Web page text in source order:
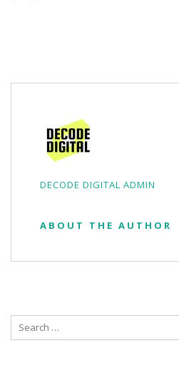
DECODE DIGITAL ADMIN
ABOUT THE AUTHOR